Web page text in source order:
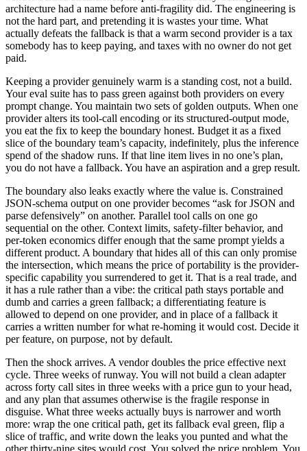
architecture had a name before anti-fragility did. The engineering is
not the hard part, and pretending it is wastes your time. What
actually defeats the fallback is that a warm second provider is a tax
somebody has to keep paying, and taxes with no owner do not get
paid.
Keeping a provider genuinely warm is a standing cost, not a build.
Your eval suite has to pass green against both providers on every
prompt change. You maintain two sets of golden outputs. When one
provider alters its tool-call encoding or its structured-output mode,
you eat the fix to keep the boundary honest. Budget it as a fixed
slice of the boundary team’s capacity, indefinitely, plus the inference
spend of the shadow runs. If that line item lives in no one’s plan,
you do not have a fallback. You have an aspiration and a grep result.
The boundary also leaks exactly where the value is. Constrained
JSON-schema output on one provider becomes “ask for JSON and
parse defensively” on another. Parallel tool calls on one go
sequential on the other. Context limits, safety-filter behavior, and
per-token economics differ enough that the same prompt yields a
different product. A boundary that hides all of this can only promise
the intersection, which means the price of portability is the provider-
specific capability you surrendered to get it. That is a real trade, and
it has a rule rather than a vibe: the critical path stays portable and
dumb and carries a green fallback; a differentiating feature is
allowed to depend on one provider, and in place of a fallback it
carries a written number for what re-homing it would cost. Decide it
per feature, on purpose, not by default.
Then the shock arrives. A vendor doubles the price effective next
cycle. Three weeks of runway. You will not build a clean adapter
across forty call sites in three weeks with a price gun to your head,
and any plan that assumes otherwise is the fragile response in
disguise. What three weeks actually buys is narrower and worth
more: wrap the one critical path, get its fallback eval green, flip a
slice of traffic, and write down the leaks you punted and what the
other thirty-nine sites would cost. You solved the price problem. You